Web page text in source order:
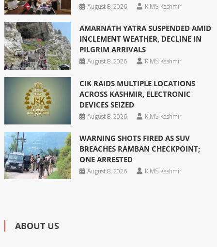
August 8, 2026
KIMS Kashmir
AMARNATH YATRA SUSPENDED AMID
INCLEMENT WEATHER, DECLINE IN
PILGRIM ARRIVALS
August 8, 2026
KIMS Kashmir
CIK RAIDS MULTIPLE LOCATIONS
ACROSS KASHMIR, ELECTRONIC
DEVICES SEIZED
August 8, 2026
KIMS Kashmir
WARNING SHOTS FIRED AS SUV
BREACHES RAMBAN CHECKPOINT;
ONE ARRESTED
August 8, 2026
KIMS Kashmir
ABOUT US